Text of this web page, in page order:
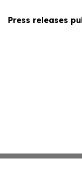
Press releases